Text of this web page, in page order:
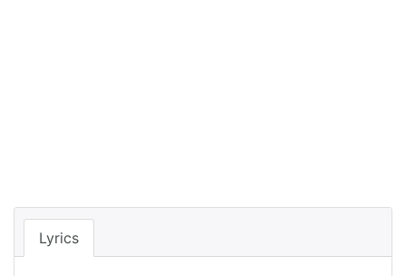
Lyrics